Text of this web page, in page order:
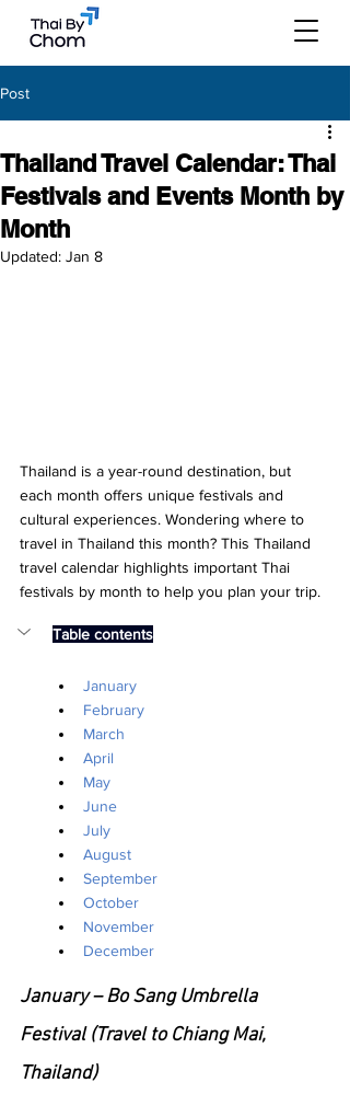
Post
Thailand Travel Calendar: Thai
Festivals and Events Month by
Month
Updated: Jan 8
Thailand is a year-round destination, but
each month offers unique festivals and
cultural experiences. Wondering where to
travel in Thailand this month? This Thailand
travel calendar highlights important Thai
festivals by month to help you plan your trip.
Table contents
January
February
March
April
May
June
July
August
September
October
November
December
January – Bo Sang Umbrella
Festival (Travel to Chiang Mai,
Thailand)